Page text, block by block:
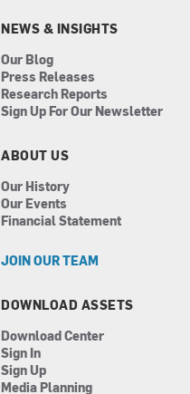
n
NEWS & INSIGHTS
Our Blog
Press Releases
Research Reports
Sign Up For Our Newsletter
ABOUT US
Our History
Our Events
Financial Statement
JOIN OUR TEAM
DOWNLOAD ASSETS
Download Center
Sign In
Sign Up
Media Planning